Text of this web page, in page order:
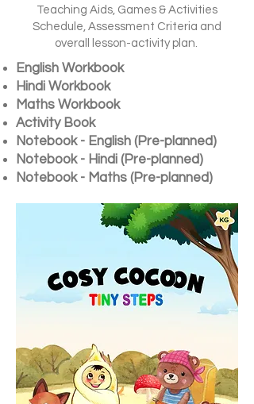
Teaching Aids, Games & Activities
Schedule, Assessment Criteria and
overall lesson-activity plan.
English Workbook
Hindi Workbook
Maths Workbook
Activity Book
Notebook - English (Pre-planned)
Notebook - Hindi (Pre-planned)
Notebook - Maths (Pre-planned)